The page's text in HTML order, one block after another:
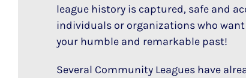
league history is captured, safe and
individuals or organizations who
your humble and remarkable past!
Several Community Leagues have